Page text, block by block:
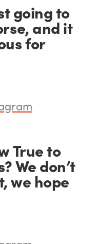
going to
and it
for
True to
We don’t
we hope